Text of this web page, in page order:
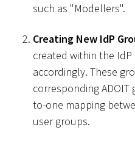
such as "Modellers".
Creating New IdP
created within the IdP
accordingly. These
corresponding
to-one mapping
user groups.